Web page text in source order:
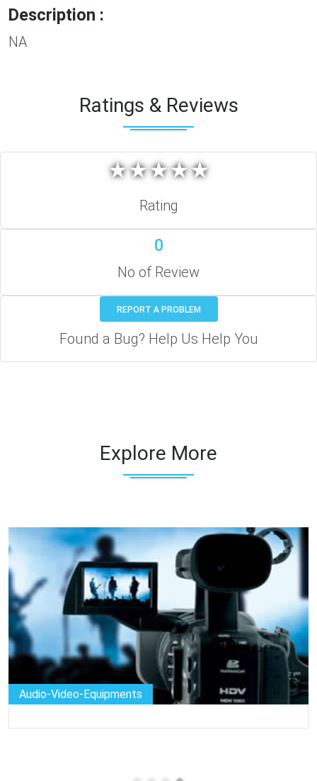
Description :
NA
Ratings & Reviews
★★★★★
★★★★★
Rating
0
No of Review
REPORT A PROBLEM
Found a Bug? Help Us Help You
Explore More
Audio-Video-Equipments